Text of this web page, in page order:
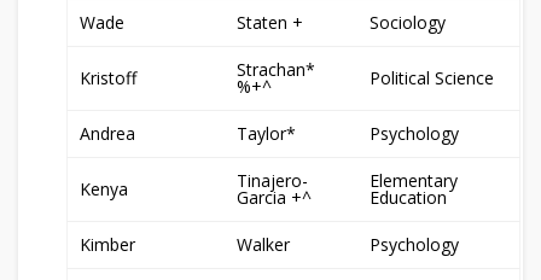
Wade Staten + Sociology
Kristoff Strachan*
%+^ Political Science
Andrea Taylor* Psychology
Kenya Tinajero-
Garcia +^
Elementary
Education
Kimber Walker Psychology